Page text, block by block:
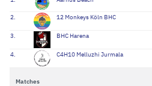
2.
12 Monkeys Köln BHC
3.
BHC Harena
4.
C4H10 Melluzhi Jurmala
Matches